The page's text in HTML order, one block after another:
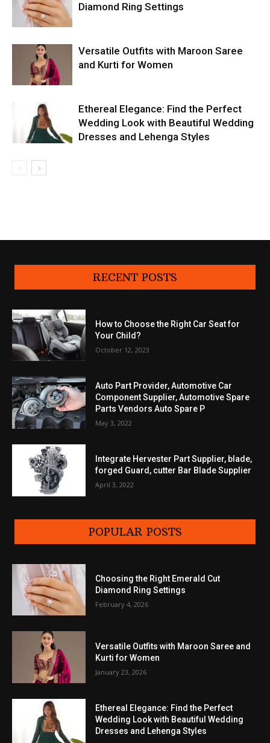
Diamond Ring Settings
Versatile Outfits with Maroon Saree
and Kurti for Women
Ethereal Elegance: Find the Perfect
Wedding Look with Beautiful Wedding
Dresses and Lehenga Styles
RECENT POSTS
How to Choose the Right Car Seat for
Your Child?
October 12, 2023
Auto Part Provider, Automotive Car
Component Supplier, Automotive Spare
Parts Vendors Auto Spare P
May 3, 2022
Integrate Hervester Part Supplier, blade,
forged Guard, cutter Bar Blade Supplier
April 3, 2022
POPULAR POSTS
Choosing the Right Emerald Cut
Diamond Ring Settings
February 4, 2026
Versatile Outfits with Maroon Saree and
Kurti for Women
January 23, 2026
Ethereal Elegance: Find the Perfect
Wedding Look with Beautiful Wedding
Dresses and Lehenga Styles